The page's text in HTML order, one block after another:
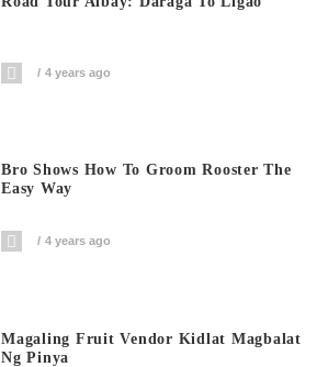
4 years ago
Bro Shows How To Groom Rooster The
Easy Way
4 years ago
Magaling Fruit Vendor Kidlat Magbalat
Ng Pinya